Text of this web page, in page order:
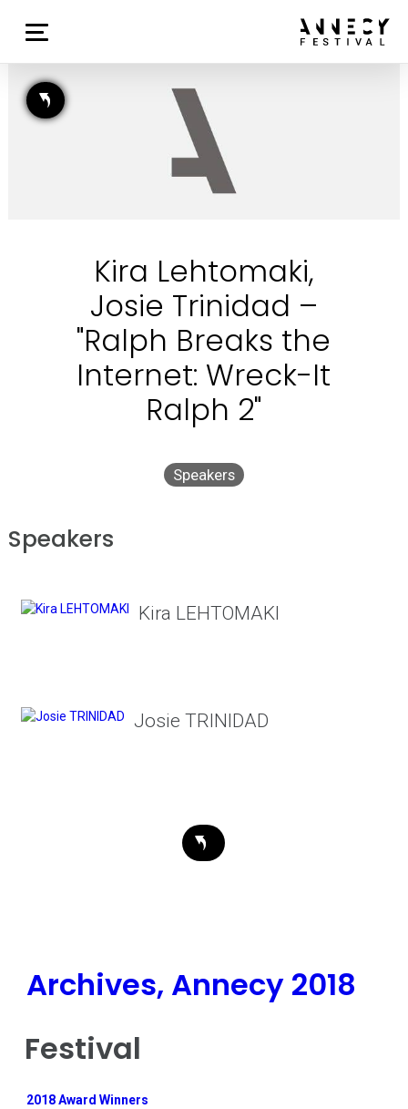
Kira Lehtomaki,
Josie Trinidad –
"Ralph Breaks the
Internet: Wreck-It
Ralph 2"
Speakers
Speakers
Kira LEHTOMAKI
Josie TRINIDAD
Archives, Annecy 2018
Festival
2018 Award Winners